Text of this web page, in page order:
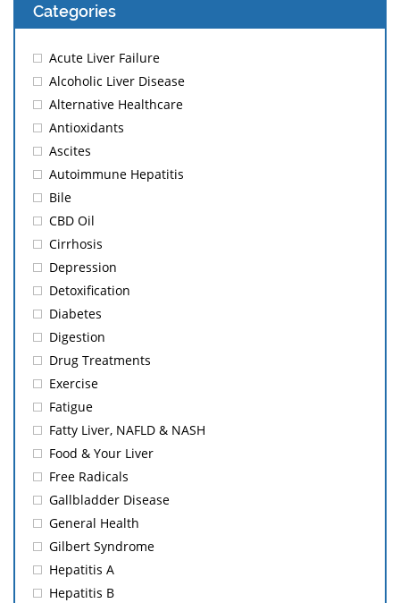
Categories
Acute Liver Failure
Alcoholic Liver Disease
Alternative Healthcare
Antioxidants
Ascites
Autoimmune Hepatitis
Bile
CBD Oil
Cirrhosis
Depression
Detoxification
Diabetes
Digestion
Drug Treatments
Exercise
Fatigue
Fatty Liver, NAFLD & NASH
Food & Your Liver
Free Radicals
Gallbladder Disease
General Health
Gilbert Syndrome
Hepatitis A
Hepatitis B